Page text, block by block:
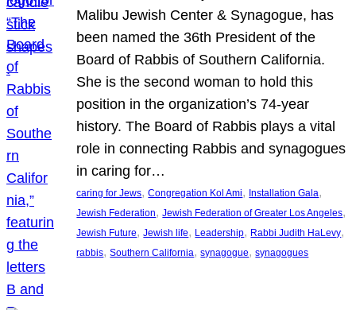
Malibu Jewish Center & Synagogue, has
been named the 36th President of the
Board of Rabbis of Southern California.
She is the second woman to hold this
position in the organization’s 74-year
history. The Board of Rabbis plays a vital
role in connecting Rabbis and synagogues
in caring for…
caring for Jews, Congregation Kol Ami, Installation Gala
Jewish Federation, Jewish Federation of Greater Los Angeles
Jewish Future, Jewish life, Leadership, Rabbi Judith HaLevy
rabbis, Southern California, synagogue, synagogues